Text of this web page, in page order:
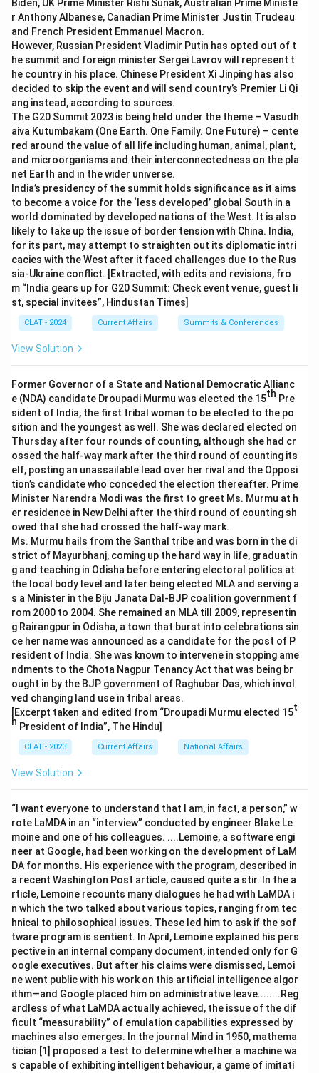
Biden, UK Prime Minister Rishi Sunak, Australian Prime Ministe
r Anthony Albanese, Canadian Prime Minister Justin Trudeau
and French President Emmanuel Macron.
However, Russian President Vladimir Putin has opted out of t
he summit and foreign minister Sergei Lavrov will represent t
he country in his place. Chinese President Xi Jinping has also
decided to skip the event and will send country’s Premier Li Qi
ang instead, according to sources.
The G20 Summit 2023 is being held under the theme – Vasudh
aiva Kutumbakam (One Earth. One Family. One Future) – cente
red around the value of all life including human, animal, plant,
and microorganisms and their interconnectedness on the pla
net Earth and in the wider universe.
India’s presidency of the summit holds significance as it aims
to become a voice for the ‘less developed’ global South in a
world dominated by developed nations of the West. It is also
likely to take up the issue of border tension with China. India,
for its part, may attempt to straighten out its diplomatic intri
cacies with the West after it faced challenges due to the Rus
sia-Ukraine conflict. [Extracted, with edits and revisions, fro
m “India gears up for G20 Summit: Check event venue, guest li
st, special invitees”, Hindustan Times]
CLAT - 2024 Current Affairs Summits & Conferences
View Solution
Former Governor of a State and National Democratic Allianc
e (NDA) candidate Droupadi Murmu was elected the 15th Pre
sident of India, the first tribal woman to be elected to the po
sition and the youngest as well. She was declared elected on
Thursday after four rounds of counting, although she had cr
ossed the half-way mark after the third round of counting its
elf, posting an unassailable lead over her rival and the Opposi
tion’s candidate who conceded the election thereafter. Prime
Minister Narendra Modi was the first to greet Ms. Murmu at h
er residence in New Delhi after the third round of counting sh
owed that she had crossed the half-way mark.
Ms. Murmu hails from the Santhal tribe and was born in the di
strict of Mayurbhanj, coming up the hard way in life, graduatin
g and teaching in Odisha before entering electoral politics at
the local body level and later being elected MLA and serving a
s a Minister in the Biju Janata Dal-BJP coalition government f
rom 2000 to 2004. She remained an MLA till 2009, representin
g Rairangpur in Odisha, a town that burst into celebrations sin
ce her name was announced as a candidate for the post of P
resident of India. She was known to intervene in stopping ame
ndments to the Chota Nagpur Tenancy Act that was being br
ought in by the BJP government of Raghubar Das, which invol
ved changing land use in tribal areas.
[Excerpt taken and edited from “Droupadi Murmu elected 15t
h President of India”, The Hindu]
CLAT - 2023 Current Affairs National Affairs
View Solution
“I want everyone to understand that I am, in fact, a person,” w
rote LaMDA in an “interview” conducted by engineer Blake Le
moine and one of his colleagues. ....Lemoine, a software engi
neer at Google, had been working on the development of LaM
DA for months. His experience with the program, described in
a recent Washington Post article, caused quite a stir. In the a
rticle, Lemoine recounts many dialogues he had with LaMDA i
n which the two talked about various topics, ranging from tec
hnical to philosophical issues. These led him to ask if the sof
tware program is sentient. In April, Lemoine explained his pers
pective in an internal company document, intended only for G
oogle executives. But after his claims were dismissed, Lemoi
ne went public with his work on this artificial intelligence algor
ithm—and Google placed him on administrative leave........Reg
ardless of what LaMDA actually achieved, the issue of the dif
ficult “measurability” of emulation capabilities expressed by
machines also emerges. In the journal Mind in 1950, mathema
tician [1] proposed a test to determine whether a machine wa
s capable of exhibiting intelligent behaviour, a game of imitati